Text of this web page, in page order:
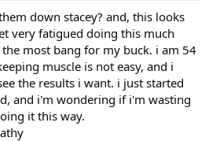
down stacey? and, this looks
very fatigued doing this much
most bang for my buck. i am 54
muscle is not easy, and i
the results i want. i just started
and i'm wondering if i'm wasting
it this way.